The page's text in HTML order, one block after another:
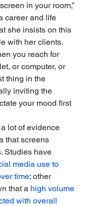
in your room,”
career and life
she insists on this
with her clients.
you reach for
or computer, or
thing in the
inviting the
your mood first
lot of evidence
that screens
Studies have
media use to
time; other
that a high volume
with overall